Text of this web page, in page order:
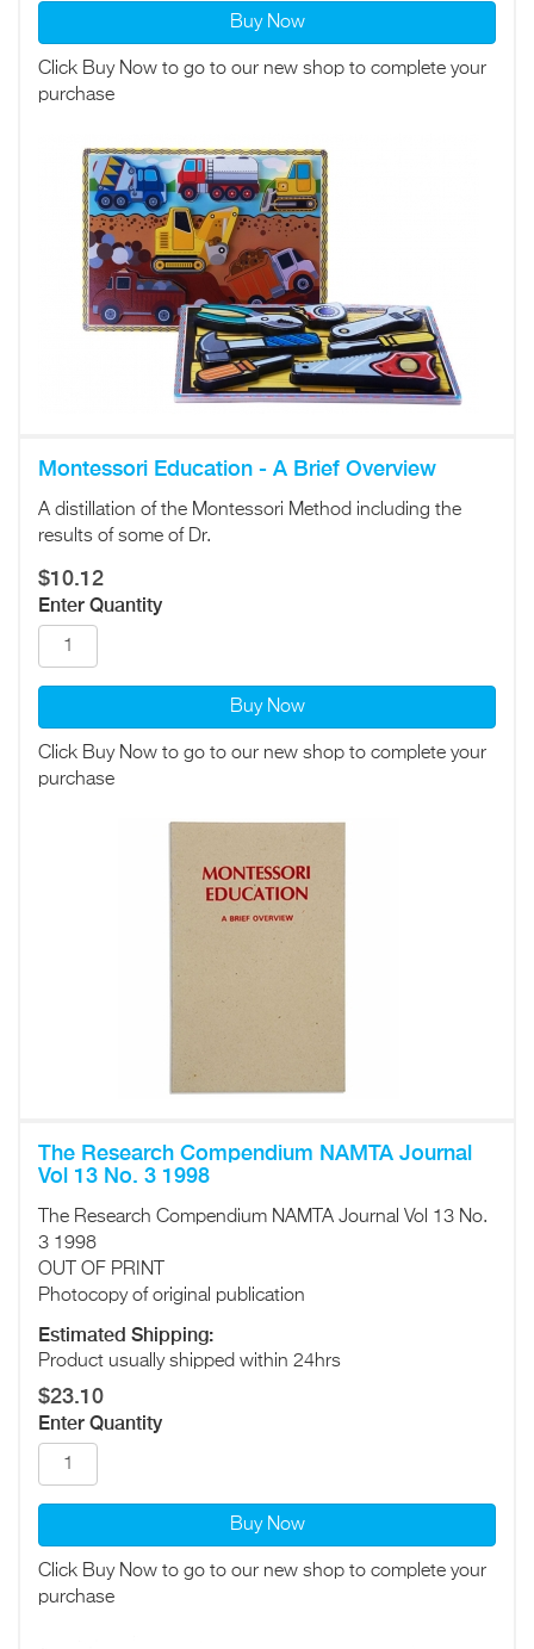
Buy Now
Click Buy Now to go to our new shop to complete your
purchase
Montessori Education - A Brief Overview
A distillation of the Montessori Method including the
results of some of Dr.
$10.12
Enter Quantity
Buy Now
Click Buy Now to go to our new shop to complete your
purchase
The Research Compendium NAMTA Journal
Vol 13 No. 3 1998
The Research Compendium NAMTA Journal Vol 13 No.
3 1998
OUT OF PRINT
Photocopy of original publication
Estimated Shipping:
Product usually shipped within 24hrs
$23.10
Enter Quantity
Buy Now
Click Buy Now to go to our new shop to complete your
purchase